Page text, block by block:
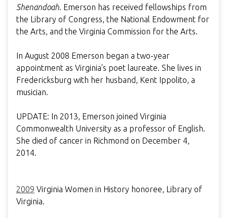
Shenandoah. Emerson has received fellowships from
the Library of Congress, the National Endowment for
the Arts, and the Virginia Commission for the Arts.
In August 2008 Emerson began a two-year
appointment as Virginia's poet laureate. She lives in
Fredericksburg with her husband, Kent Ippolito, a
musician.
UPDATE: In 2013, Emerson joined Virginia
Commonwealth University as a professor of English.
She died of cancer in Richmond on December 4,
2014.
2009 Virginia Women in History honoree, Library of
Virginia.